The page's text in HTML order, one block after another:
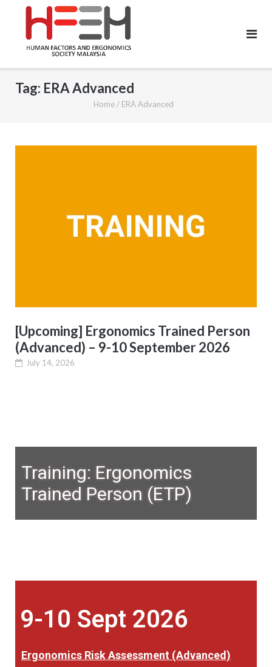
Tag: ERA Advanced
Home/ ERA Advanced
[Upcoming] Ergonomics Trained Person
(Advanced) – 9-10 September 2026
July 14, 2026
Training: Ergonomics
Trained Person (ETP)
9-10 Sept 2026
Ergonomics Risk Assessment (Advanced)